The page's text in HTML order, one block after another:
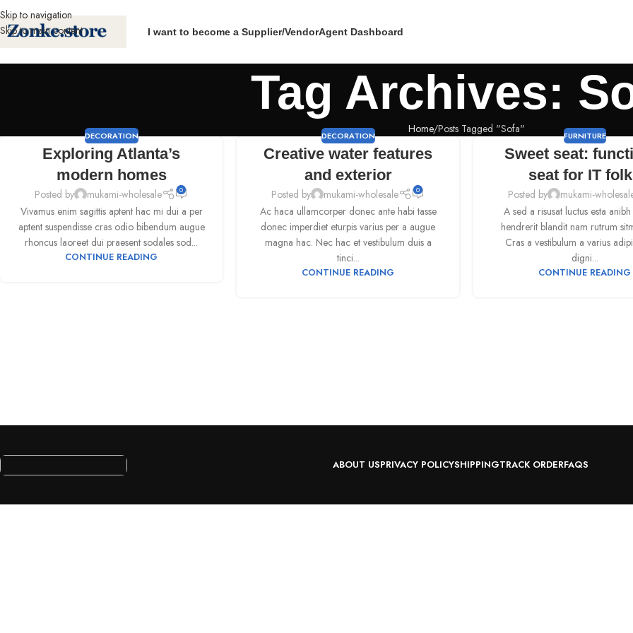
Skip to navigation
Skip to main content
I want to become a Supplier/VendorAgent Dashboard
Tag Archives:
Home Posts Tagged "Sofa"
DECORATION
Exploring Atlanta’s
modern homes
Posted by mukami-wholesale 0
Vivamus enim sagittis aptent hac mi dui a per
aptent suspendisse cras odio bibendum augue
rhoncus laoreet dui praesent sodales sod...
CONTINUE READING
DECORATION
Creative water features
and exterior
Posted by mukami-wholesale 0
Ac haca ullamcorper donec ante habi tasse
donec imperdiet eturpis varius per a augue
magna hac. Nec hac et vestibulum duis a
tinci...
CONTINUE READING
FURNITURE
Sweet seat:
seat for IT
Posted by mukami-
A sed a risusat luctus esta
hendrerit blandit nam rutrum
Cras a vestibulum a varius
digni...
CONTINUE READING
ABOUT USPRIVACY POLICYSHIPPINGTRACK ORDERFAQS